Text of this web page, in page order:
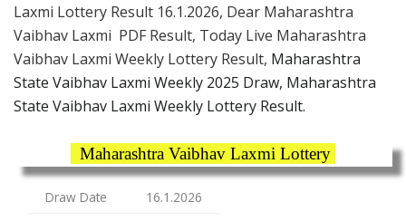
Laxmi Lottery Result 16.1.2026, Dear Maharashtra
Vaibhav Laxmi PDF Result, Today Live Maharashtra
Vaibhav Laxmi Weekly Lottery Result, Maharashtra
State Vaibhav Laxmi Weekly 2025 Draw, Maharashtra
State Vaibhav Laxmi Weekly Lottery Result.
Maharashtra Vaibhav Laxmi Lottery
Draw Date
16.1.2026